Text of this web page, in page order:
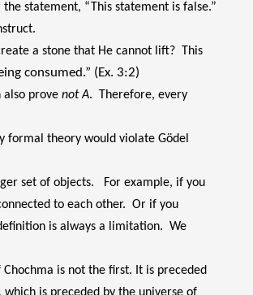
statement, “This statement is false.”
a stone that He cannot lift? This
consumed.” (Ex. 3:2)
also prove not A. Therefore, every
formal theory would violate Gödel
set of objects. For example, if you
to each other. Or if you
is always a limitation. We
is not the first. It is preceded